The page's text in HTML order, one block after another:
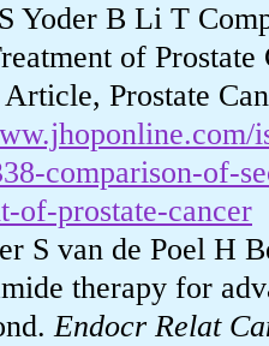
Yoder B Li T
of Prostate
Prostate
comparison-of-
of-prostate-cancer
S van de Poel H
therapy for
Endocr Relat